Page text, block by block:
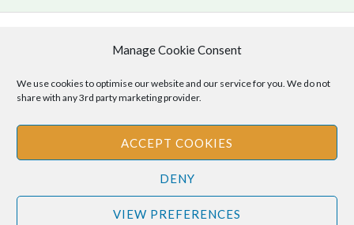
Manage Cookie Consent
We use cookies to optimise our website and our service for you. We do not
share with any 3rd party marketing provider.
ACCEPT COOKIES
DENY
VIEW PREFERENCES
Copyright © 2026 .
Cookie Policy|Privacy Policy
Disclaimer: The information provided on this site is for informational
purposes only and should not be relied upon as legal or professional
advice. Please consult your own legal or professional advisors
regarding any matters discussed on this site.